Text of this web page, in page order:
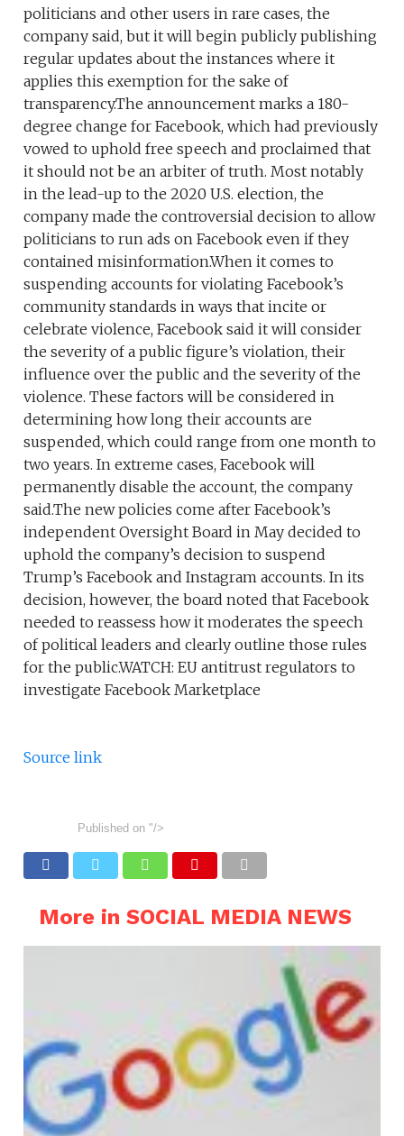
politicians and other users in rare cases, the
company said, but it will begin publicly publishing
regular updates about the instances where it
applies this exemption for the sake of
transparency.The announcement marks a 180-
degree change for Facebook, which had previously
vowed to uphold free speech and proclaimed that
it should not be an arbiter of truth. Most notably
in the lead-up to the 2020 U.S. election, the
company made the controversial decision to allow
politicians to run ads on Facebook even if they
contained misinformation.When it comes to
suspending accounts for violating Facebook’s
community standards in ways that incite or
celebrate violence, Facebook said it will consider
the severity of a public figure’s violation, their
influence over the public and the severity of the
violence. These factors will be considered in
determining how long their accounts are
suspended, which could range from one month to
two years. In extreme cases, Facebook will
permanently disable the account, the company
said.The new policies come after Facebook’s
independent Oversight Board in May decided to
uphold the company’s decision to suspend
Trump’s Facebook and Instagram accounts. In its
decision, however, the board noted that Facebook
needed to reassess how it moderates the speech
of political leaders and clearly outline those rules
for the public.WATCH: EU antitrust regulators to
investigate Facebook Marketplace
Source link
Published on "/>
More in SOCIAL MEDIA NEWS